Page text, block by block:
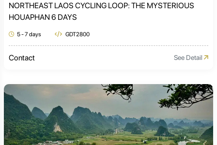
NORTHEAST LAOS CYCLING LOOP: THE MYSTERIOUS
HOUAPHAN 6 DAYS
5 - 7 days GDT2800
Contact See Detail